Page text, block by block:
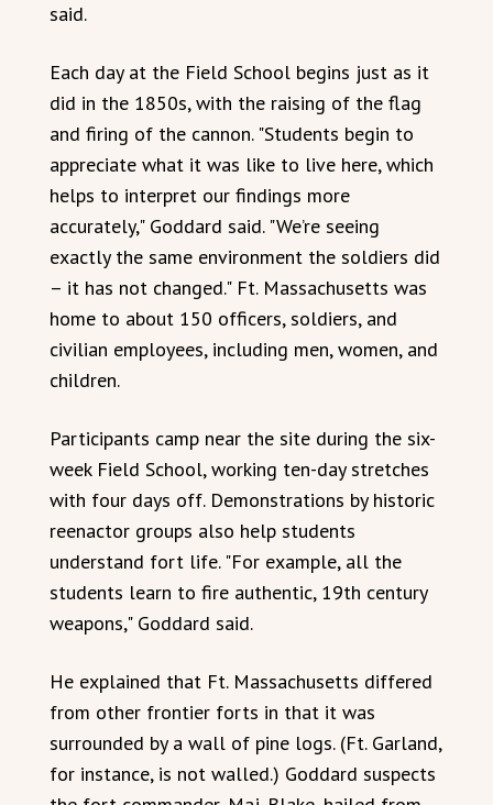
said.
Each day at the Field School begins just as it
did in the 1850s, with the raising of the flag
and firing of the cannon. "Students begin to
appreciate what it was like to live here, which
helps to interpret our findings more
accurately," Goddard said. "We’re seeing
exactly the same environment the soldiers did
– it has not changed." Ft. Massachusetts was
home to about 150 officers, soldiers, and
civilian employees, including men, women, and
children.
Participants camp near the site during the six-
week Field School, working ten-day stretches
with four days off. Demonstrations by historic
reenactor groups also help students
understand fort life. "For example, all the
students learn to fire authentic, 19th century
weapons," Goddard said.
He explained that Ft. Massachusetts differed
from other frontier forts in that it was
surrounded by a wall of pine logs. (Ft. Garland,
for instance, is not walled.) Goddard suspects